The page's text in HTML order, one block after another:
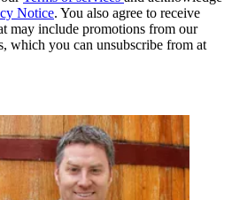
Notice. You also agree to receive
may include promotions from our
which you can unsubscribe from at